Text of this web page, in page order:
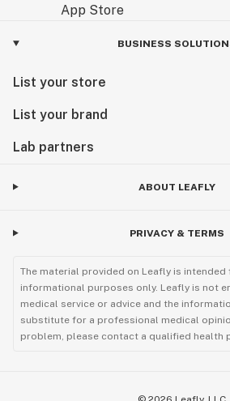
BUSINESS
List your store
List your brand
Lab partners
ABOUT LEAFLY
PRIVACY & TERMS
The material provided on Leafly is
informational purposes only. Leafly is not
medical service or advice and the
substitute for a professional medical
problem, please contact a qualified health